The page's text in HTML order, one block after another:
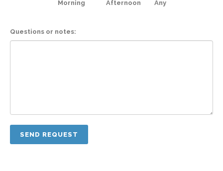
Morning Afternoon Any
Questions or notes: